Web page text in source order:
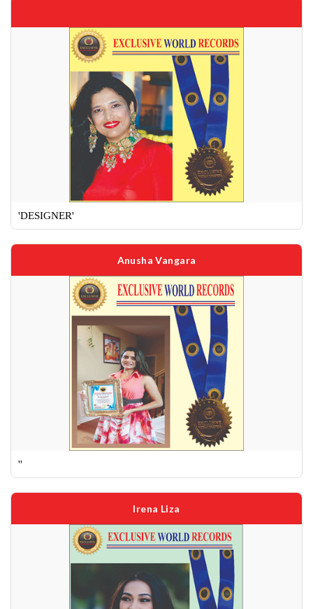
'DESIGNER'
Anusha Vangara
''
Irena Liza